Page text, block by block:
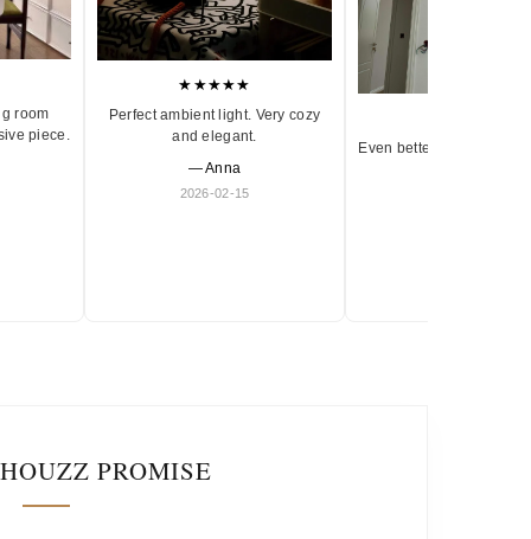
room
piece.
★★★★★
Perfect ambient light. Very cozy
and elegant.
— Anna
2026-02-15
Even better in person.
PROMISE